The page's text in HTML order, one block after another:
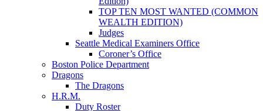
TOP TEN MOST WANTED (COMMON
WEALTH EDITION)
Judges
Seattle Medical Examiners Office
Coroner’s Office
Boston Police Department
Dragons
The Dragons
H.R.M.
Duty Roster